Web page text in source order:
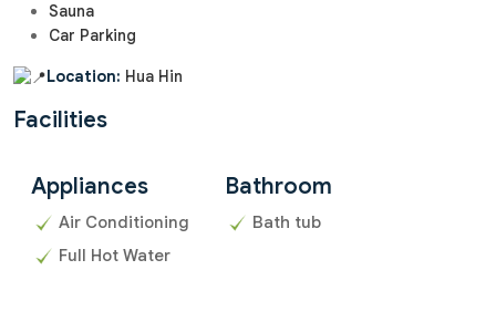
Sauna
Car Parking
Location: Hua Hin
Facilities
Appliances
Air Conditioning
Full Hot Water
Bathroom
Bath tub